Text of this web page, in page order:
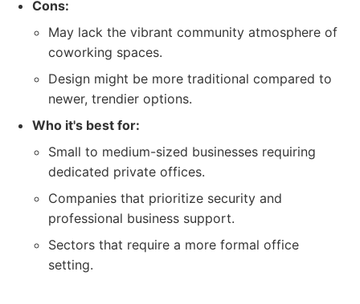
Cons:
May lack the vibrant community atmosphere of
coworking spaces.
Design might be more traditional compared to
newer, trendier options.
Who it's best for:
Small to medium-sized businesses requiring
dedicated private offices.
Companies that prioritize security and
professional business support.
Sectors that require a more formal office
setting.